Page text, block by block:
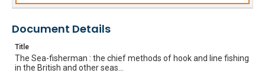
Document Details
Title
The Sea-fisherman : the chief methods of hook and line fishing
in the British and other seas...